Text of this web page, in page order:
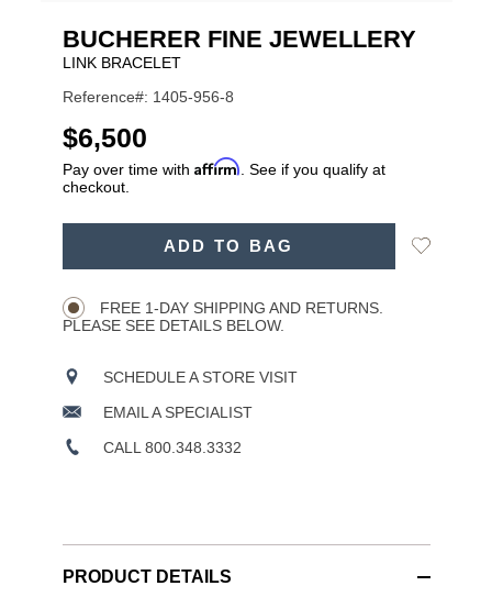
BUCHERER FINE JEWELLERY
LINK BRACELET
Reference#: 1405-956-8
USD
$6,500
Pay over time with Affirm . See if you qualify at
checkout.
ADD TO BAG
Add
FREE 1-DAY SHIPPING AND RETURNS.
PLEASE SEE DETAILS BELOW.
SCHEDULE A STORE VISIT
EMAIL A SPECIALIST
CALL 800.348.3332
PRODUCT DETAILS